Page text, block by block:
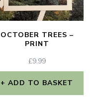
OCTOBER TREES –
PRINT
£9.99
ADD TO BASKET